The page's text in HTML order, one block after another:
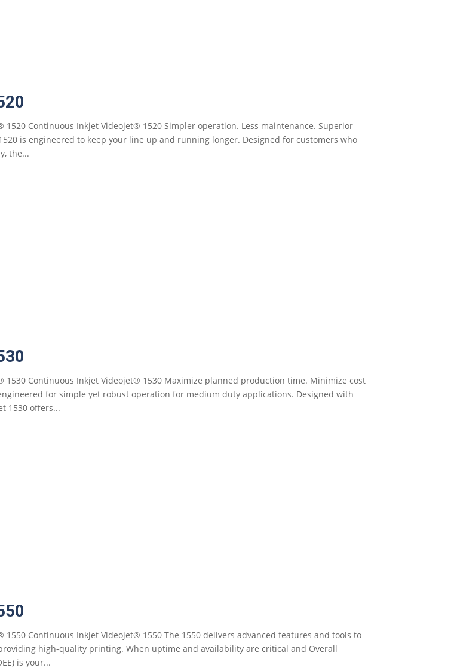
1520 Continuous Inkjet Videojet® 1520 Simpler operation. Less maintenance. Superior
is engineered to keep your line up and running longer. Designed for customers who
the...
1530 Continuous Inkjet Videojet® 1530 Maximize planned production time. Minimize cost
for simple yet robust operation for medium duty applications. Designed with
1530 offers...
1550 Continuous Inkjet Videojet® 1550 The 1550 delivers advanced features and tools to
high-quality printing. When uptime and availability are critical and Overall
is your...